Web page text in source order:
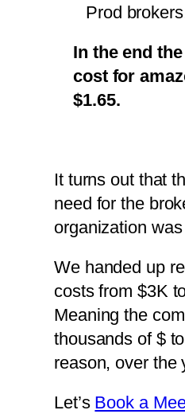
Prod
In the end
cost for
$1.65.
It turns out that
need for the
organization
We handed up
costs from $3K
Meaning the
thousands of $
reason, over the
Let’s Book a